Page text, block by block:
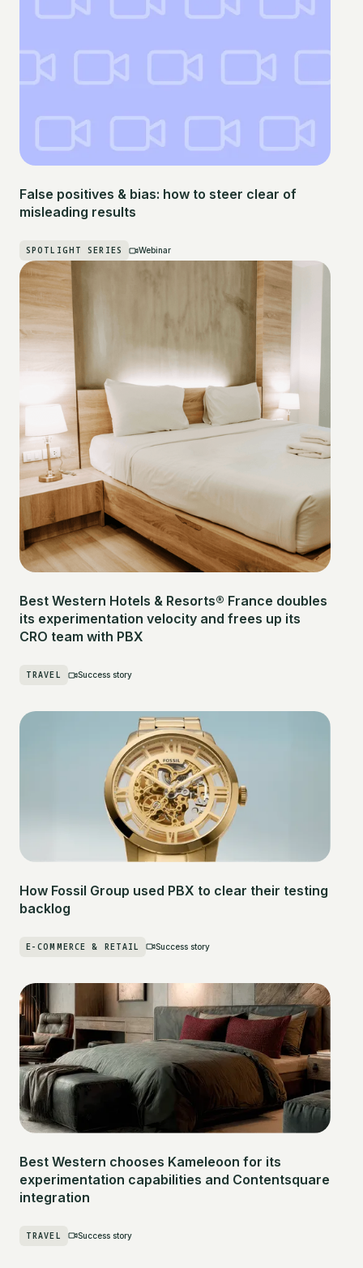
False positives & bias: how to steer clear of
misleading results
SPOTLIGHT SERIES Webinar
Best Western Hotels & Resorts® France doubles
its experimentation velocity and frees up its
CRO team with PBX
TRAVEL Success story
How Fossil Group used PBX to clear their testing
backlog
E-COMMERCE & RETAIL Success story
Best Western chooses Kameleoon for its
experimentation capabilities and Contentsquare
integration
TRAVEL Success story